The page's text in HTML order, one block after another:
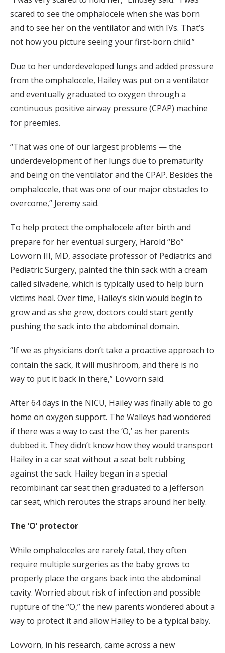
scared to see the omphalocele when she was born
and to see her on the ventilator and with IVs. That’s
not how you picture seeing your first-born child.”
Due to her underdeveloped lungs and added pressure
from the omphalocele, Hailey was put on a ventilator
and eventually graduated to oxygen through a
continuous positive airway pressure (CPAP) machine
for preemies.
“That was one of our largest problems — the
underdevelopment of her lungs due to prematurity
and being on the ventilator and the CPAP. Besides the
omphalocele, that was one of our major obstacles to
overcome,” Jeremy said.
To help protect the omphalocele after birth and
prepare for her eventual surgery, Harold “Bo”
Lovvorn III, MD, associate professor of Pediatrics and
Pediatric Surgery, painted the thin sack with a cream
called silvadene, which is typically used to help burn
victims heal. Over time, Hailey’s skin would begin to
grow and as she grew, doctors could start gently
pushing the sack into the abdominal domain.
“If we as physicians don’t take a proactive approach to
contain the sack, it will mushroom, and there is no
way to put it back in there,” Lovvorn said.
After 64 days in the NICU, Hailey was finally able to go
home on oxygen support. The Walleys had wondered
if there was a way to cast the ‘O,’ as her parents
dubbed it. They didn’t know how they would transport
Hailey in a car seat without a seat belt rubbing
against the sack. Hailey began in a special
recombinant car seat then graduated to a Jefferson
car seat, which reroutes the straps around her belly.
The ‘O’ protector
While omphaloceles are rarely fatal, they often
require multiple surgeries as the baby grows to
properly place the organs back into the abdominal
cavity. Worried about risk of infection and possible
rupture of the “O,” the new parents wondered about a
way to protect it and allow Hailey to be a typical baby.
Lovvorn, in his research, came across a new